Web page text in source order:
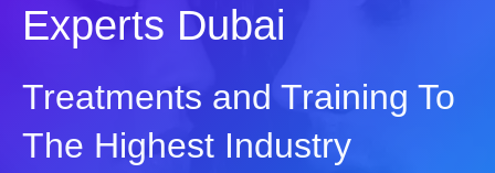
Experts Dubai
Treatments and Training To
The Highest Industry